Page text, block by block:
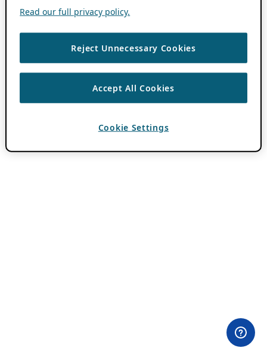
Read our full privacy policy.
Reject Unnecessary Cookies
Accept All Cookies
Cookie Settings